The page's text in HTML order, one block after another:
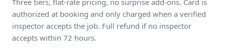
Three tiers, flat-rate pricing, no surprise add-ons. Card is
authorized at booking and only charged when a verified
inspector accepts the job. Full refund if no inspector
accepts within 72 hours.